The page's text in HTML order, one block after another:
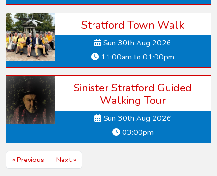
Stratford Town Walk
Sun 30th Aug 2026
11:00am to 01:00pm
Sinister Stratford Guided
Walking Tour
Sun 30th Aug 2026
03:00pm
« Previous Next »